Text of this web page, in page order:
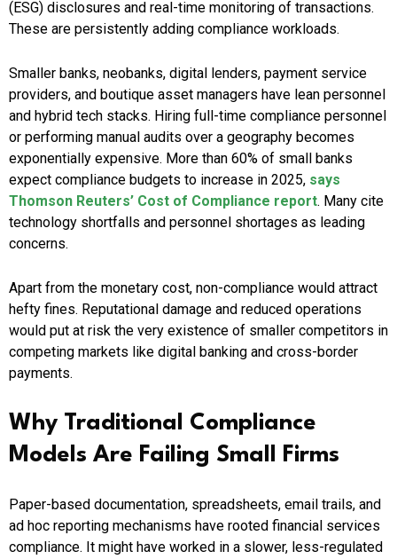
(ESG) disclosures and real-time monitoring of transactions.
These are persistently adding compliance workloads.
Smaller banks, neobanks, digital lenders, payment service
providers, and boutique asset managers have lean personnel
and hybrid tech stacks. Hiring full-time compliance personnel
or performing manual audits over a geography becomes
exponentially expensive. More than 60% of small banks
expect compliance budgets to increase in 2025, says
Thomson Reuters’ Cost of Compliance report. Many cite
technology shortfalls and personnel shortages as leading
concerns.
Apart from the monetary cost, non-compliance would attract
hefty fines. Reputational damage and reduced operations
would put at risk the very existence of smaller competitors in
competing markets like digital banking and cross-border
payments.
Why Traditional Compliance
Models Are Failing Small Firms
Paper-based documentation, spreadsheets, email trails, and
ad hoc reporting mechanisms have rooted financial services
compliance. It might have worked in a slower, less-regulated